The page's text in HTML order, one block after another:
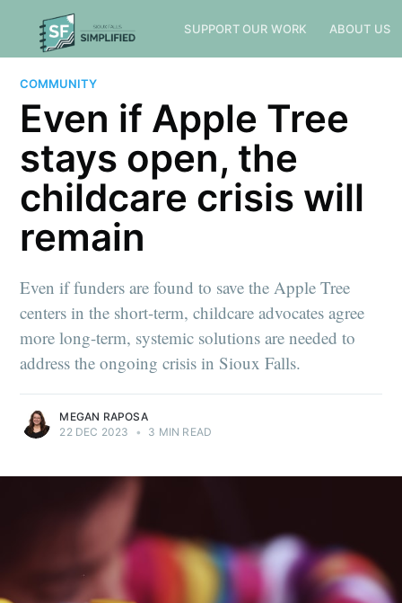
SUPPORT OUR WORK ABOUT US
COMMUNITY
Even if Apple Tree
stays open, the
childcare crisis will
remain
Even if funders are found to save the Apple Tree
centers in the short-term, childcare advocates agree
more long-term, systemic solutions are needed to
address the ongoing crisis in Sioux Falls.
MEGAN RAPOSA
22 DEC 2023
• 3 MIN READ